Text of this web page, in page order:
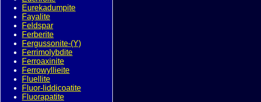
Eurekadumpite
Fayalite
Feldspar
Ferberite
Fergussonite-(Y)
Ferrimolybdite
Ferroaxinite
Ferrowyllieite
Fluellite
Fluor-liddicoatite
Fluorapatite